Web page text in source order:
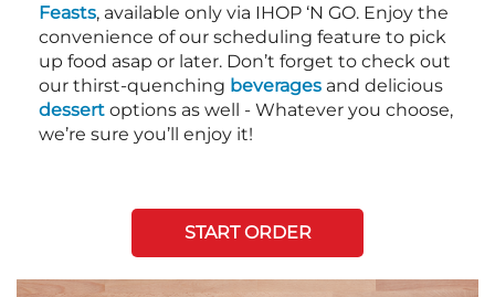
Feasts, available only via IHOP ‘N GO. Enjoy the
convenience of our scheduling feature to pick
up food asap or later. Don’t forget to check out
our thirst-quenching beverages and delicious
dessert options as well - Whatever you choose,
we’re sure you’ll enjoy it!
START ORDER